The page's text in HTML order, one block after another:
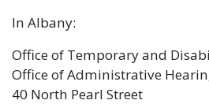
In Albany:
Office of Temporary and
Office of Administrative
40 North Pearl Street